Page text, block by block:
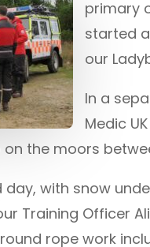
primary
started
our
In a
Medic
the moors
day, with snow
Training Officer
rope work